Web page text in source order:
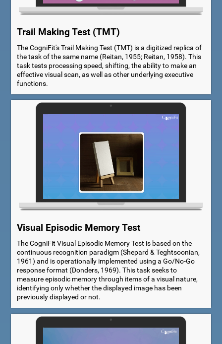
Trail Making Test (TMT)
The CogniFit's Trail Making Test (TMT) is a digitized replica of
the task of the same name (Reitan, 1955; Reitan, 1958). This
task tests processing speed, shifting, the ability to make an
effective visual scan, as well as other underlying executive
functions.
Visual Episodic Memory Test
The CogniFit Visual Episodic Memory Test is based on the
continuous recognition paradigm (Shepard & Teghtsoonian,
1961) and is operationally implemented using a Go/No-Go
response format (Donders, 1969). This task seeks to
measure episodic memory through items of a visual nature,
identifying only whether the displayed image has been
previously displayed or not.